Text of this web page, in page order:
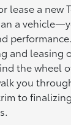
lease a new
a
and leasing
the wheel
you
to